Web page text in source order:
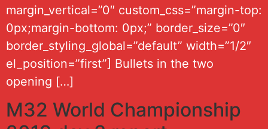
margin_vertical=”0″ custom_css=”margin-top:
0px;margin-bottom: 0px;” border_size=”0″
border_styling_global=”default” width=”1/2″
el_position=”first”] Bullets in the two
opening […]
M32 World Championship